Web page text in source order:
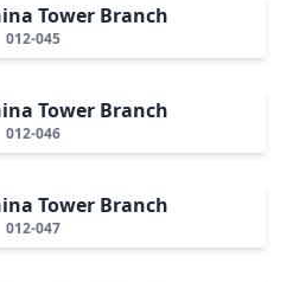
Tower Branch
012-045
Tower Branch
012-046
Tower Branch
012-047